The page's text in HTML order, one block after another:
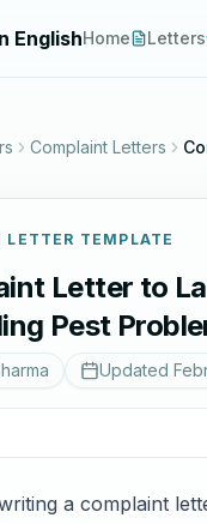
EnglishHome Letters
Complaint Letters
LETTER TEMPLATE
Letter to
Pest
Updated
a complaint